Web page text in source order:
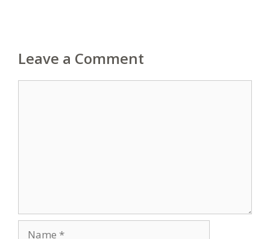
Leave a Comment
Name